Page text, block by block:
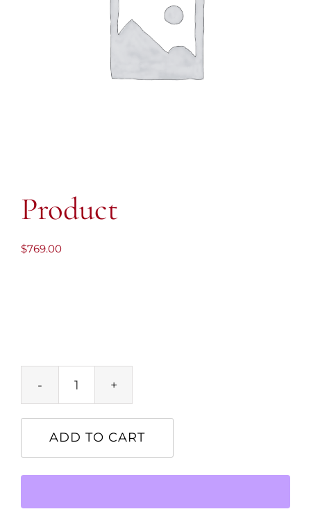
Product
$769.00
Product
ADD TO CART